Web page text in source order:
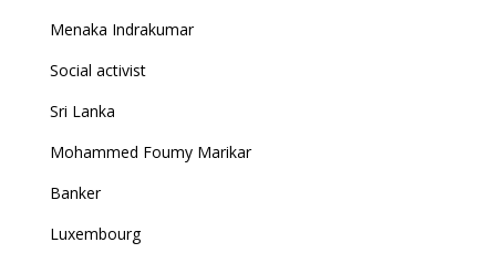
Menaka Indrakumar
Social activist
Sri Lanka
Mohammed Foumy Marikar
Banker
Luxembourg